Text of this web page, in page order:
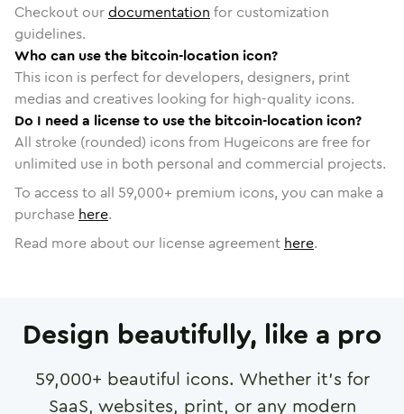
Checkout ourdocumentation for customization
guidelines.
Who can use the bitcoin-location icon?
This icon is perfect for developers, designers, print
medias and creatives looking for high-quality icons.
Do I need a license to use the bitcoin-location icon?
All stroke (rounded) icons from Hugeicons are free for
unlimited use in both personal and commercial projects.
To access to all 59,000+ premium icons, you can make a
purchase here.
Read more about our license agreement here.
Design beautifully, like a pro
59,000+ beautiful icons. Whether it's for
SaaS, websites, print, or any modern